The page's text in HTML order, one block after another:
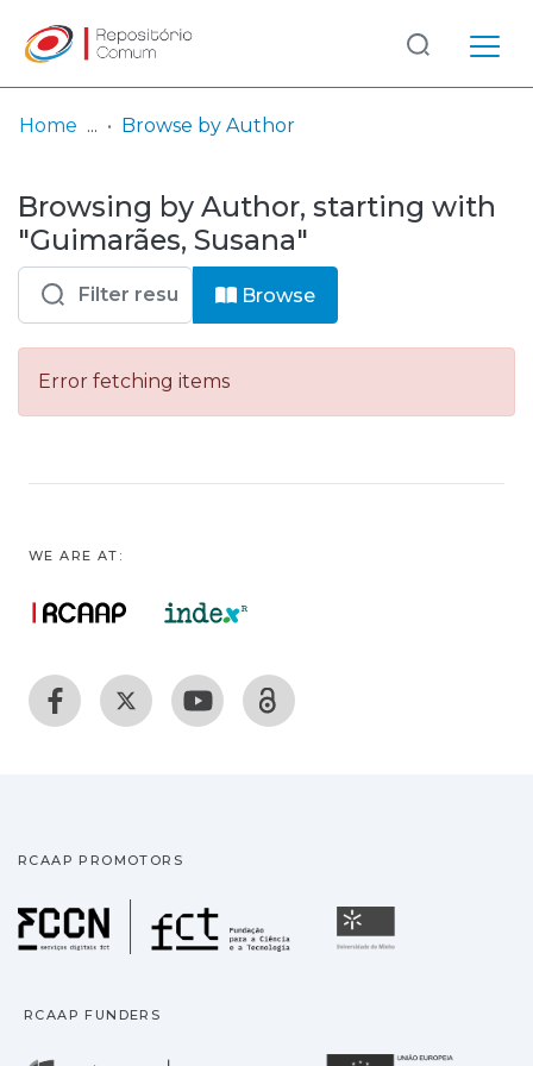
& Collections
Browse repository
Entities
Log
In
(current)
Home Browse by Author
Browsing by Author, starting with
"Guimarães, Susana"
Browse
Error fetching items
WE ARE AT:
RCAAP PROMOTORS
Fundação para a
RCAAP FUNDERS